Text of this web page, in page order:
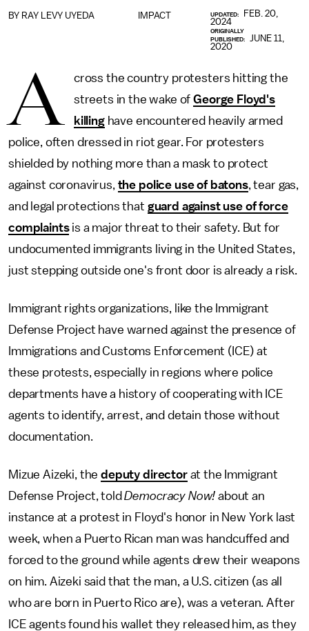
IMPACT
BY RAY LEVY UYEDA UPDATED:
FEB. 20,
2024
ORIGINALLY
PUBLISHED:
JUNE 11,
2020
A
cross the country protesters hitting the
streets in the wake ofGeorge Floyd's
killinghave encountered heavily armed
police, often dressed in riot gear. For protesters
shielded by nothing more than a mask to protect
against coronavirus, the police use of batons, tear gas,
and legal protections that guard against use of force
complaintsis a major threat to their safety. But for
undocumented immigrants living in the United States,
just stepping outside one's front door is already a risk.
Immigrant rights organizations, like the Immigrant
Defense Project have warned against the presence of
Immigrations and Customs Enforcement (ICE) at
these protests, especially in regions where police
departments have a history of cooperating with ICE
agents to identify, arrest, and detain those without
documentation.
Mizue Aizeki, thedeputy directorat the Immigrant
Defense Project, toldDemocracy Now!about an
instance at a protest in Floyd's honor in New York last
week, when a Puerto Rican man was handcuffed and
forced to the ground while agents drew their weapons
on him. Aizeki said that the man, a U.S. citizen (as all
who are born in Puerto Rico are), was a veteran. After
ICE agents found his wallet they released him, as they